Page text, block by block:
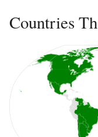
Countries